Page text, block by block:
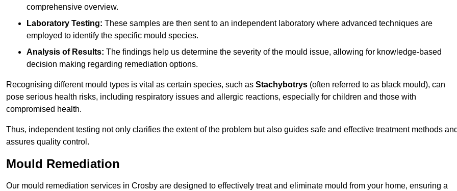
comprehensive overview.
Laboratory Testing: These samples are then sent to an independent laboratory where advanced techniques are
employed to identify the specific mould species.
Analysis of Results: The findings help us determine the severity of the mould issue, allowing for knowledge-based
decision making regarding remediation options.
Recognising different mould types is vital as certain species, such as Stachybotrys (often referred to as black mould), can
pose serious health risks, including respiratory issues and allergic reactions, especially for children and those with
compromised health.
Thus, independent testing not only clarifies the extent of the problem but also guides safe and effective treatment methods
assures quality control.
Mould Remediation
Our mould remediation services in Crosby are designed to effectively treat and eliminate mould from your home, ensuring a